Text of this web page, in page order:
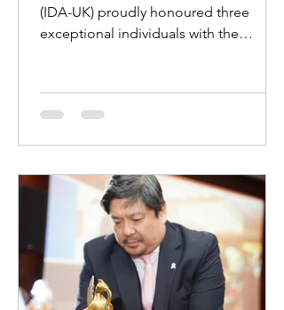
(IDA-UK) proudly honoured three
exceptional individuals with the